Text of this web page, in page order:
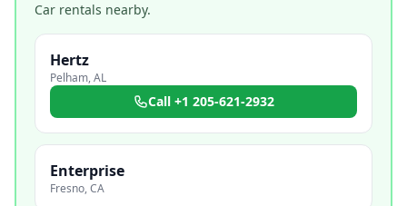
Car rentals nearby.
Hertz
Pelham,AL
Call +1 205-621-2932
Enterprise
Fresno,CA